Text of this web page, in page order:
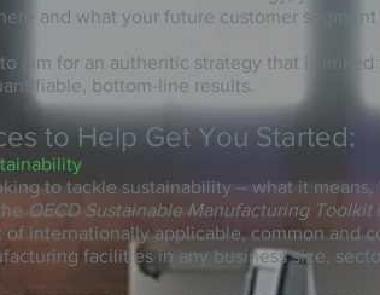
and what your future customer
aim for an authentic strategy that is linked
bottom-line results.
to Help Get You Started:
to tackle sustainability – what it
OECD Sustainable Manufacturing Toolkit
internationally applicable, common and
facilities in any business size,